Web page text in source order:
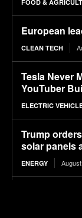
FOOD &
European
CLEAN TECH
Tesla Never
YouTuber
ELECTRIC
Trump
solar panels
ENERGY